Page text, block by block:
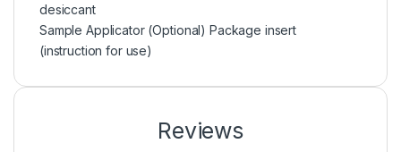
desiccant
Sample Applicator (Optional) Package insert
(instruction for use)
Reviews